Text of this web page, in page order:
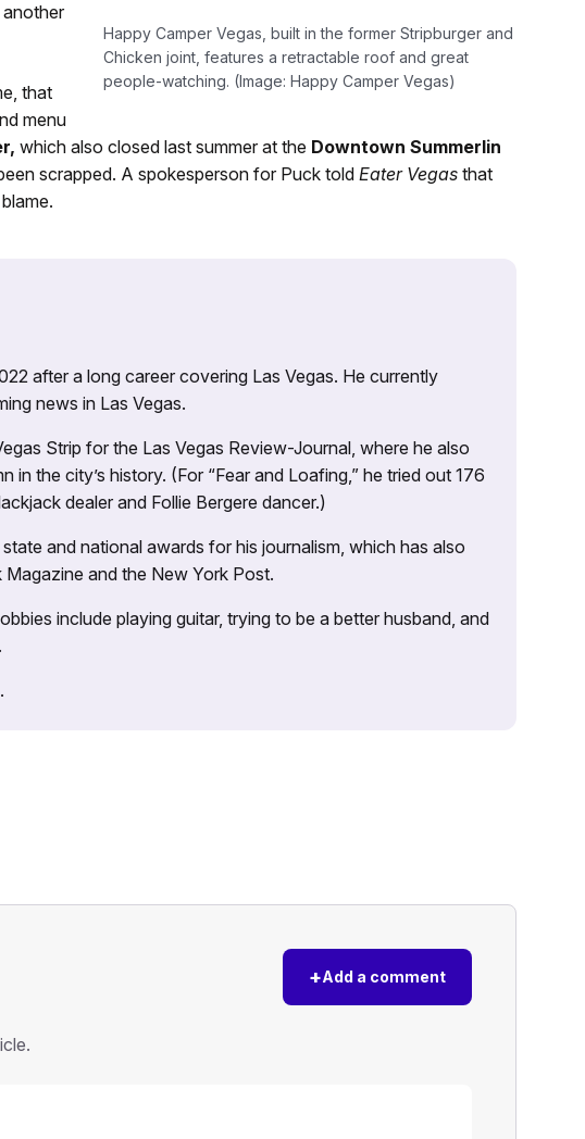
Happy Camper Vegas, built in the former Stripburger and
Chicken joint, features a retractable roof and great
people-watching. (Image: Happy Camper Vegas)
another
that
menu
which also closed last summer at the Downtown Summerlin
scrapped. A spokesperson for Puck told Eater Vegas that
after a long career covering Las Vegas. He currently
news in Las Vegas.
Strip for the Las Vegas Review-Journal, where he also
in the city’s history. (For “Fear and Loafing,” he tried out 176
dealer and Follie Bergere dancer.)
and national awards for his journalism, which has also
and the New York Post.
include playing guitar, trying to be a better husband, and
+Add a comment